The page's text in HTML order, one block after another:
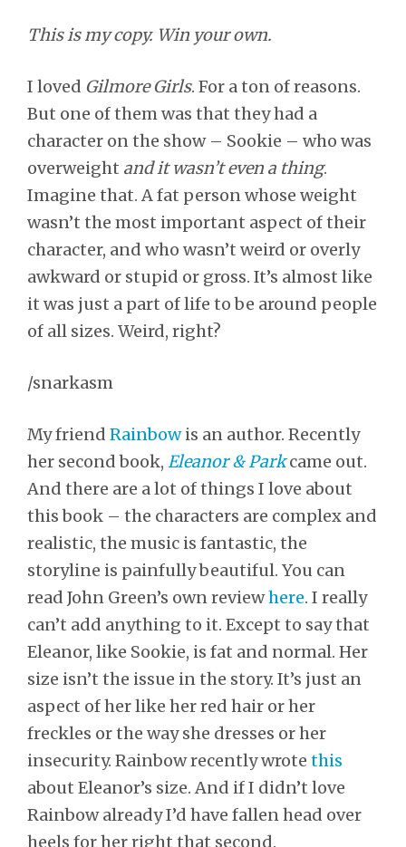
This is my copy. Win your own.
I loved Gilmore Girls. For a ton of reasons.
But one of them was that they had a
character on the show – Sookie – who was
overweight and it wasn’t even a thing.
Imagine that. A fat person whose weight
wasn’t the most important aspect of their
character, and who wasn’t weird or overly
awkward or stupid or gross. It’s almost like
it was just a part of life to be around people
of all sizes. Weird, right?
/snarkasm
My friend Rainbowis an author. Recently
her second book, Eleanor & Parkcame out.
And there are a lot of things I love about
this book – the characters are complex and
realistic, the music is fantastic, the
storyline is painfully beautiful. You can
read John Green’s own reviewhere. I really
can’t add anything to it. Except to say that
Eleanor, like Sookie, is fat and normal. Her
size isn’t the issue in the story. It’s just an
aspect of her like her red hair or her
freckles or the way she dresses or her
insecurity. Rainbow recently wrote this
about Eleanor’s size. And if I didn’t love
Rainbow already I’d have fallen head over
heels for her right that second.